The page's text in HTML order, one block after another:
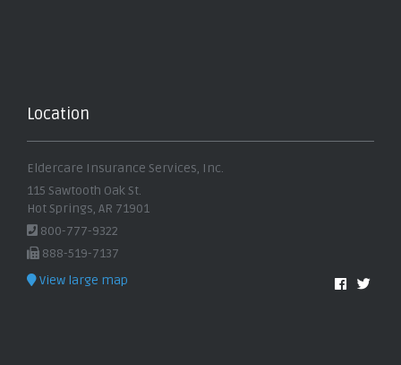
Location
Eldercare Insurance Services, Inc.
115 Sawtooth Oak St.
Hot Springs, AR 71901
800-777-9322
888-519-7137
View large map